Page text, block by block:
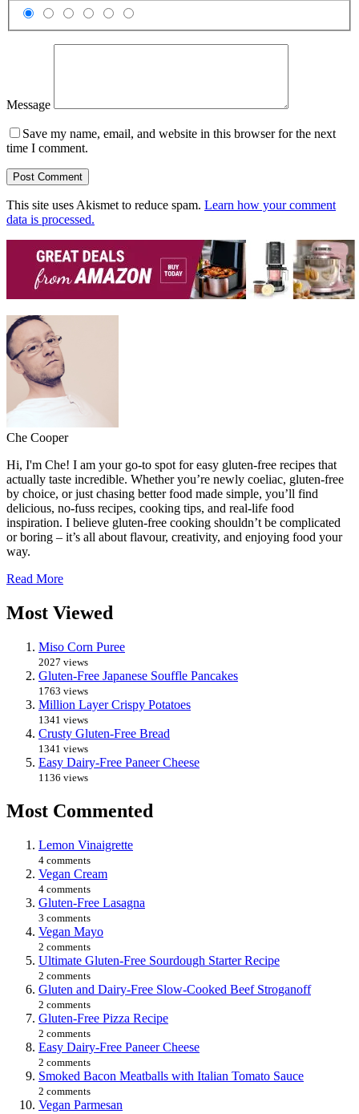
Message
Save my name, email, and website in this browser for the next
time I comment.
This site uses Akismet to reduce spam. Learn how your comment
data is processed.
Che Cooper
Hi, I'm Che! I am your go-to spot for easy gluten-free recipes that
actually taste incredible. Whether you’re newly coeliac, gluten-free
by choice, or just chasing better food made simple, you’ll find
delicious, no-fuss recipes, cooking tips, and real-life food
inspiration. I believe gluten-free cooking shouldn’t be complicated
or boring – it’s all about flavour, creativity, and enjoying food your
way.
Read More
Most Viewed
Miso Corn Puree
2027 views
Gluten-Free Japanese Souffle Pancakes
1763 views
Million Layer Crispy Potatoes
1341 views
Crusty Gluten-Free Bread
1341 views
Easy Dairy-Free Paneer Cheese
1136 views
Most Commented
Lemon Vinaigrette
4 comments
Vegan Cream
4 comments
Gluten-Free Lasagna
3 comments
Vegan Mayo
2 comments
Ultimate Gluten-Free Sourdough Starter Recipe
2 comments
Gluten and Dairy-Free Slow-Cooked Beef Stroganoff
2 comments
Gluten-Free Pizza Recipe
2 comments
Easy Dairy-Free Paneer Cheese
2 comments
Smoked Bacon Meatballs with Italian Tomato Sauce
2 comments
Vegan Parmesan